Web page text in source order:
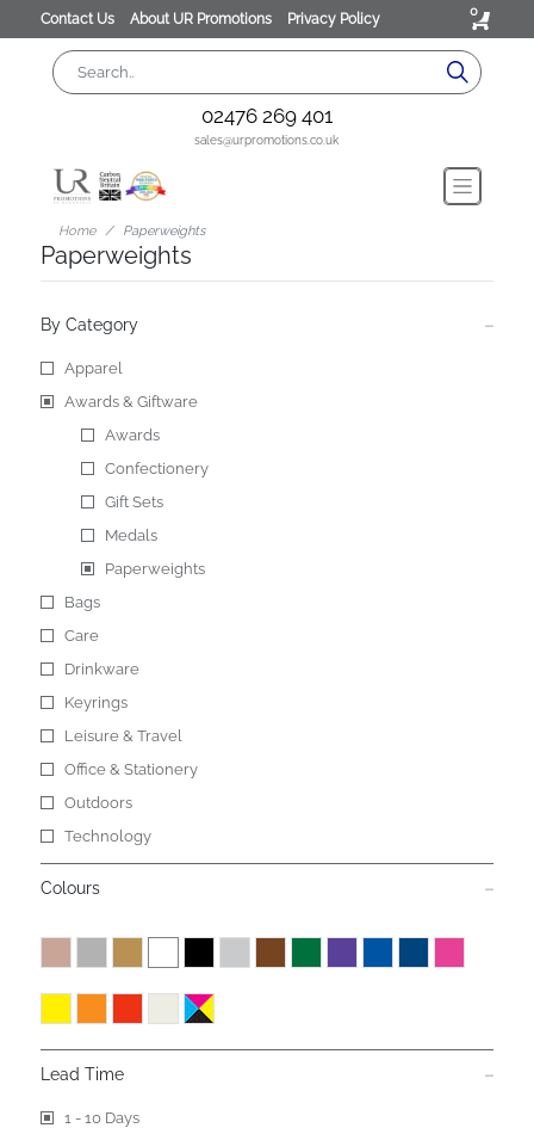
Contact Us About UR Promotions Privacy Policy 0
02476 269 401
sales@urpromotions.co.uk
Home Paperweights
Paperweights
By Category
Apparel
Awards & Giftware
Awards
Confectionery
Gift Sets
Medals
Paperweights
Bags
Care
Drinkware
Keyrings
Leisure & Travel
Office & Stationery
Outdoors
Technology
Colours
Lead Time
1 - 10 Days